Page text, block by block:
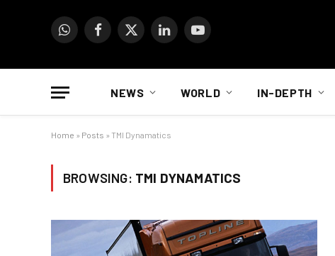
WhatsAppFacebook
X
LinkedInYouTube
NEWS WORLD IN-DEPTH
Home » Posts » TMI Dynamatics
BROWSING: TMI DYNAMATICS